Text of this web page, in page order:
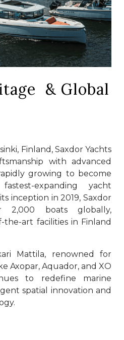
& Global
Finland, Saxdor Yachts
with advanced
growing to become
expanding yacht
inception in 2019, Saxdor
2,000 boats globally,
art facilities in Finland
Mattila, renowned for
Axopar, Aquador, and XO
to redefine marine
spatial innovation and